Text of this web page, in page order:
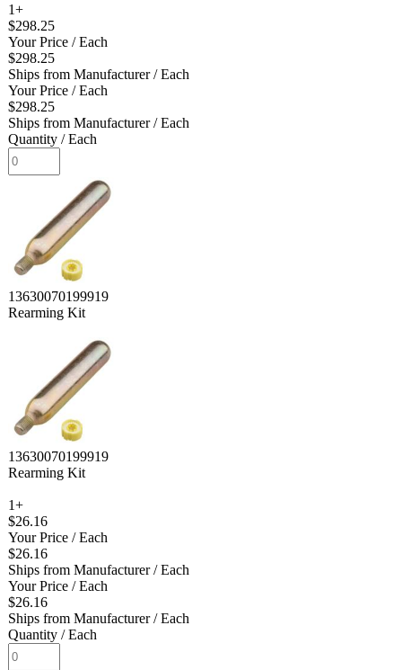
1+
$298.25
Your Price / Each
$298.25
Ships from Manufacturer/ Each
Your Price / Each
$298.25
Ships from Manufacturer/ Each
Quantity / Each
13630070199919
Rearming Kit
13630070199919
Rearming Kit
1+
$26.16
Your Price / Each
$26.16
Ships from Manufacturer/ Each
Your Price / Each
$26.16
Ships from Manufacturer/ Each
Quantity / Each